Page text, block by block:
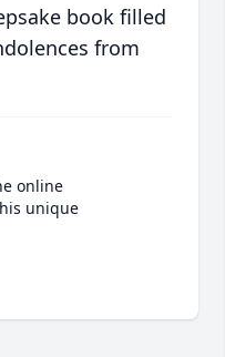
book filled
from
online
unique